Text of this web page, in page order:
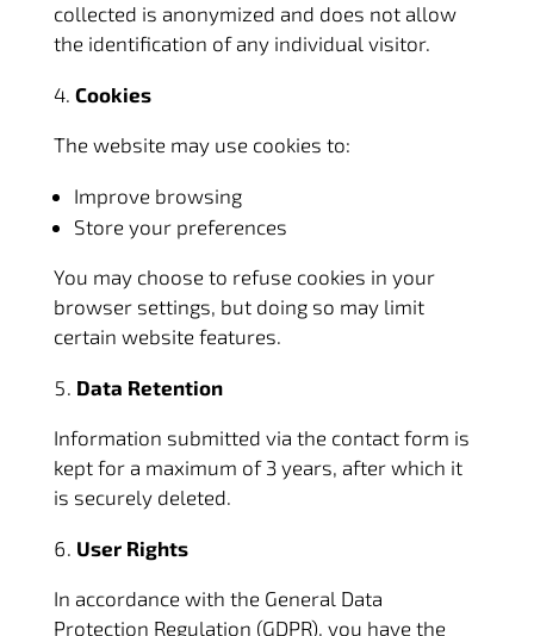
collected is anonymized and does not allow
the identification of any individual visitor.
Cookies
The website may use cookies to:
Improve browsing
Store your preferences
You may choose to refuse cookies in your
browser settings, but doing so may limit
certain website features.
Data Retention
Information submitted via the contact form is
kept for a maximum of 3 years, after which it
is securely deleted.
User Rights
In accordance with the General Data
Protection Regulation (GDPR), you have the